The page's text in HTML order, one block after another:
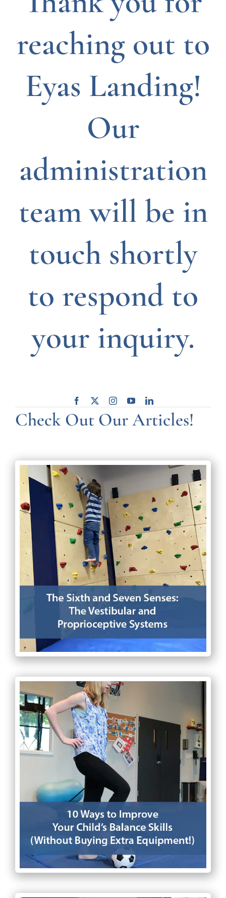
reaching out to
Eyas Landing!
Our
administration
team will be in
touch shortly
to respond to
your inquiry.
Check Out Our Articles!